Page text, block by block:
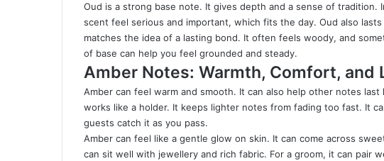
Oud is a strong base note. It gives depth and a sense of
scent feel serious and important, which fits the day. Oud also
matches the idea of a lasting bond. It often feels woody, and
of base can help you feel grounded and steady.
Amber Notes: Warmth, Comfort, and
Amber can feel warm and smooth. It can also help other notes
works like a holder. It keeps lighter notes from fading too fast. It
guests catch it as you pass.
Amber can feel like a gentle glow on skin. It can come across
can sit well with jewellery and rich fabric. For a groom, it can pair